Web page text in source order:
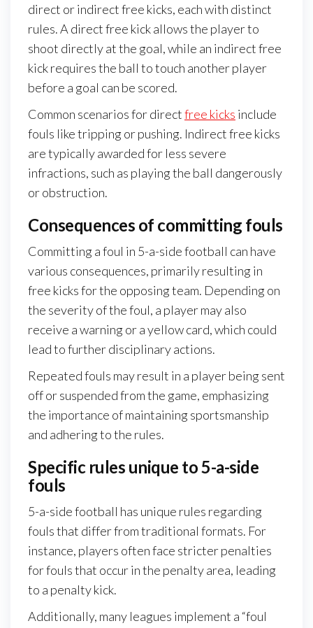
direct or indirect free kicks, each with distinct
rules. A direct free kick allows the player to
shoot directly at the goal, while an indirect free
kick requires the ball to touch another player
before a goal can be scored.
Common scenarios for directfree kicks include
fouls like tripping or pushing. Indirect free kicks
are typically awarded for less severe
infractions, such as playing the ball dangerously
or obstruction.
Consequences of committing fouls
Committing a foul in 5-a-side football can have
various consequences, primarily resulting in
free kicks for the opposing team. Depending on
the severity of the foul, a player may also
receive a warning or a yellow card, which could
lead to further disciplinary actions.
Repeated fouls may result in a player being sent
off or suspended from the game, emphasizing
the importance of maintaining sportsmanship
and adhering to the rules.
Specific rules unique to 5-a-side
fouls
5-a-side football has unique rules regarding
fouls that differ from traditional formats. For
instance, players often face stricter penalties
for fouls that occur in the penalty area, leading
to a penalty kick.
Additionally, many leagues implement a “foul